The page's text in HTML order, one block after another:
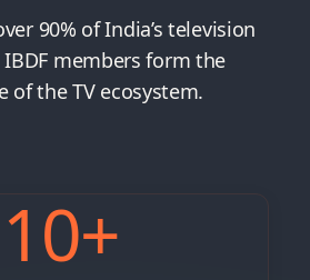
90% of India’s television
members form the
of the TV ecosystem.
10+